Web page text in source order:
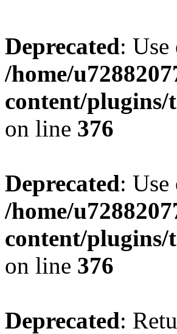
Deprecated:
/home/
content/plugins/
on line 376
Deprecated:
/home/
content/plugins/
on line 376
Deprecated: